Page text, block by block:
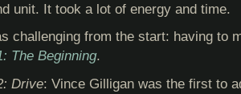
unit. It took a lot of energy and time.
challenging from the start: having to
The Beginning.
Drive: Vince Gilligan was the first to